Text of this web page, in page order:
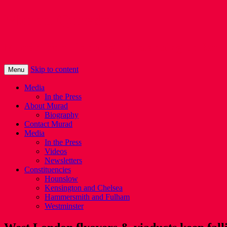
Menu Skip to content
Media
In the Press
About Murad
Biography
Contact Murad
Media
In the Press
Videos
Newsletters
Constituencies
Hounslow
Kensington and Chelsea
Hammersmith and Fulham
Westminster